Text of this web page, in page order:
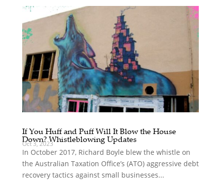
If You Huff and Puff Will It Blow the House
Down? Whistleblowing Updates
Oct 3, 2023
In October 2017, Richard Boyle blew the whistle on
the Australian Taxation Office’s (ATO) aggressive debt
recovery tactics against small businesses...